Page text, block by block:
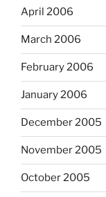
April 2006
March 2006
February 2006
January 2006
December 2005
November 2005
October 2005